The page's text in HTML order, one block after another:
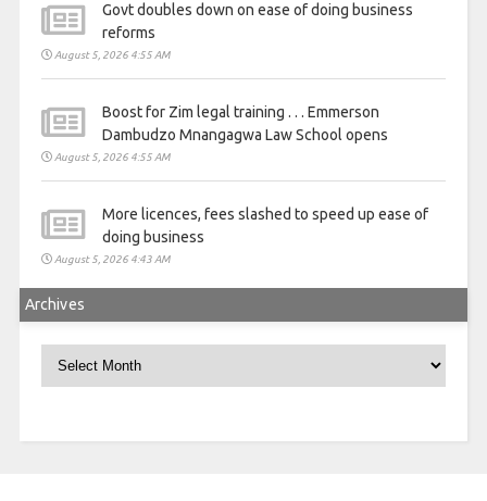
Govt doubles down on ease of doing business
reforms
August 5, 2026 4:55 AM
Boost for Zim legal training . . . Emmerson
Dambudzo Mnangagwa Law School opens
August 5, 2026 4:55 AM
More licences, fees slashed to speed up ease of
doing business
August 5, 2026 4:43 AM
Archives
Archives